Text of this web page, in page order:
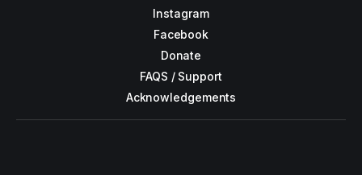
Instagram
Facebook
Donate
FAQS / Support
Acknowledgements